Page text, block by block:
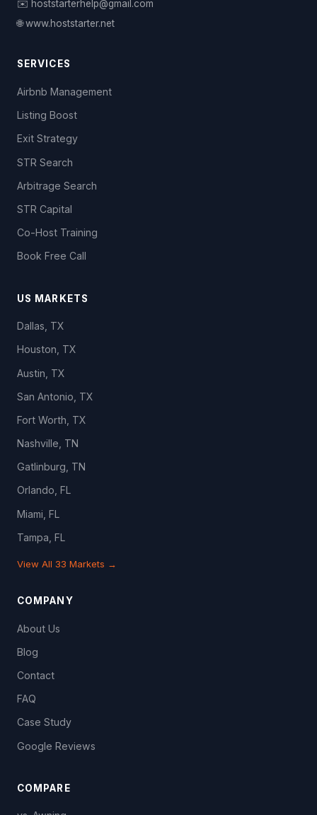
✉️ hoststarterhelp@gmail.com
🌐 www.hoststarter.net
SERVICES
Airbnb Management
Listing Boost
Exit Strategy
STR Search
Arbitrage Search
STR Capital
Co-Host Training
Book Free Call
US MARKETS
Dallas, TX
Houston, TX
Austin, TX
San Antonio, TX
Fort Worth, TX
Nashville, TN
Gatlinburg, TN
Orlando, FL
Miami, FL
Tampa, FL
View All 33 Markets →
COMPANY
About Us
Blog
Contact
FAQ
Case Study
Google Reviews
COMPARE